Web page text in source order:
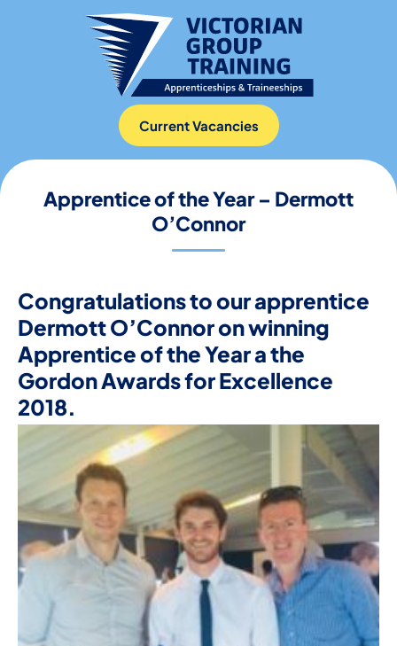
Current Vacancies
Apprentice of the Year – Dermott
O’Connor
Congratulations to our apprentice
Dermott O’Connor on winning
Apprentice of the Year a the
Gordon Awards for Excellence
2018.